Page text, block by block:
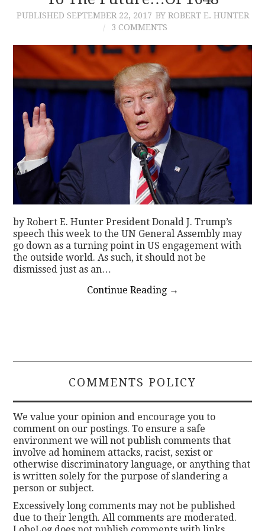
PUBLISHED SEPTEMBER 22, 2017 BY ROBERT E. HUNTER
3 COMMENTS
by Robert E. Hunter President Donald J. Trump’s
speech this week to the UN General Assembly may
go down as a turning point in US engagement with
the outside world. As such, it should not be
dismissed just as an…
Continue Reading →
COMMENTS POLICY
We value your opinion and encourage you to
comment on our postings. To ensure a safe
environment we will not publish comments that
involve ad hominem attacks, racist, sexist or
otherwise discriminatory language, or anything that
is written solely for the purpose of slandering a
person or subject.
Excessively long comments may not be published
due to their length. All comments are moderated.